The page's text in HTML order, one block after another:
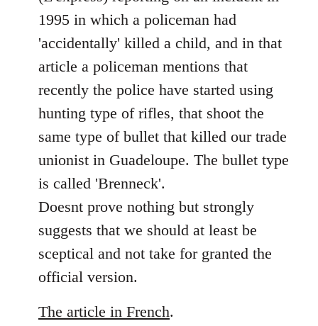
1995 in which a policeman had
'accidentally' killed a child, and in that
article a policeman mentions that
recently the police have started using
hunting type of rifles, that shoot the
same type of bullet that killed our trade
unionist in Guadeloupe. The bullet type
is called 'Brenneck'.
Doesnt prove nothing but strongly
suggests that we should at least be
sceptical and not take for granted the
official version.
The article in French.